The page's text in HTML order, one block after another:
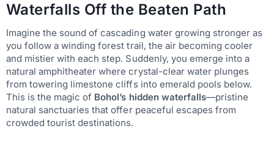
Waterfalls Off the Beaten Path
Imagine the sound of cascading water growing stronger as
you follow a winding forest trail, the air becoming cooler
and mistier with each step. Suddenly, you emerge into a
natural amphitheater where crystal-clear water plunges
from towering limestone cliffs into emerald pools below.
This is the magic of Bohol’s hidden waterfalls—pristine
natural sanctuaries that offer peaceful escapes from
crowded tourist destinations.